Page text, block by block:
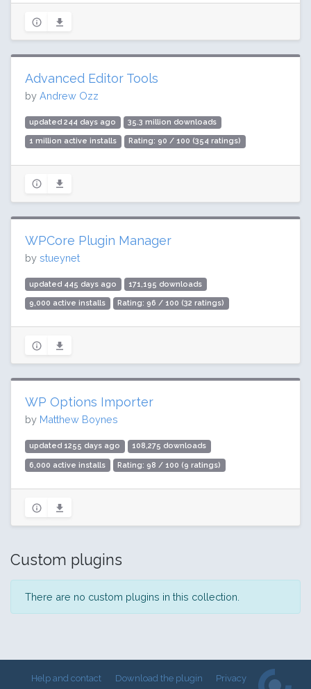
Advanced Editor Tools
by Andrew Ozz
updated 244 days ago 35.3 million downloads
1 million active installs Rating: 90 / 100 (354 ratings)
WPCore Plugin Manager
by stueynet
updated 445 days ago 171,195 downloads
9,000 active installs Rating: 96 / 100 (32 ratings)
WP Options Importer
by Matthew Boynes
updated 1255 days ago 108,275 downloads
6,000 active installs Rating: 98 / 100 (9 ratings)
Custom plugins
There are no custom plugins in this collection.
Help and contact Download the plugin Privacy